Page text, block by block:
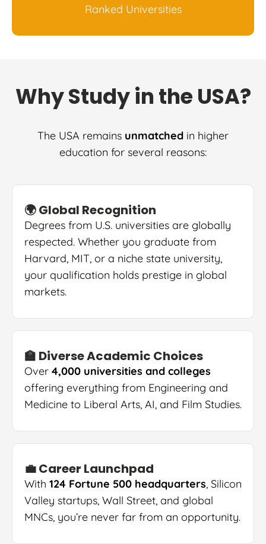
Ranked Universities
Why Study in the USA?
The USA remains unmatched in higher
education for several reasons:
🌍 Global Recognition
Degrees from U.S. universities are globally
respected. Whether you graduate from
Harvard, MIT, or a niche state university,
your qualification holds prestige in global
markets.
🏫 Diverse Academic Choices
Over 4,000 universities and colleges
offering everything from Engineering and
Medicine to Liberal Arts, AI, and Film Studies.
💼 Career Launchpad
With 124 Fortune 500 headquarters, Silicon
Valley startups, Wall Street, and global
MNCs, you’re never far from an opportunity.